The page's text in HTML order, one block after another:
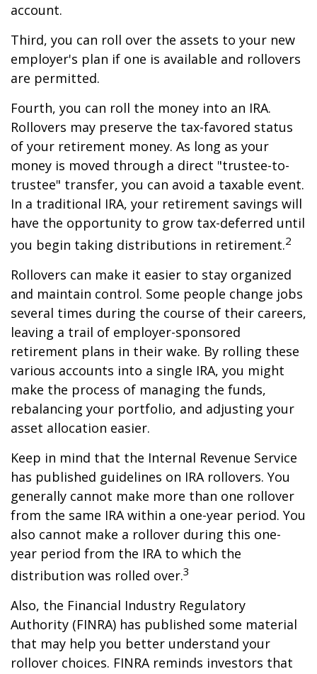
account.
Third, you can roll over the assets to your new
employer's plan if one is available and rollovers
are permitted.
Fourth, you can roll the money into an IRA.
Rollovers may preserve the tax-favored status
of your retirement money. As long as your
money is moved through a direct "trustee-to-
trustee" transfer, you can avoid a taxable event.
In a traditional IRA, your retirement savings will
have the opportunity to grow tax-deferred until
you begin taking distributions in retirement.2
Rollovers can make it easier to stay organized
and maintain control. Some people change jobs
several times during the course of their careers,
leaving a trail of employer-sponsored
retirement plans in their wake. By rolling these
various accounts into a single IRA, you might
make the process of managing the funds,
rebalancing your portfolio, and adjusting your
asset allocation easier.
Keep in mind that the Internal Revenue Service
has published guidelines on IRA rollovers. You
generally cannot make more than one rollover
from the same IRA within a one-year period. You
also cannot make a rollover during this one-
year period from the IRA to which the
distribution was rolled over.3
Also, the Financial Industry Regulatory
Authority (FINRA) has published some material
that may help you better understand your
rollover choices. FINRA reminds investors that